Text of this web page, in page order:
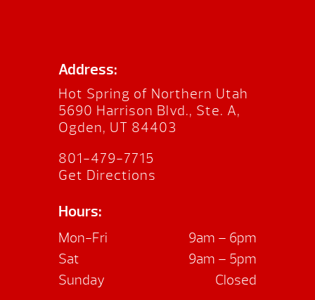
Address:
Hot Spring of Northern Utah
5690 Harrison Blvd., Ste. A,
Ogden, UT 84403
801-479-7715
Get Directions
Hours:
Mon-Fri
9am – 6pm
Sat
9am – 5pm
Sunday
Closed